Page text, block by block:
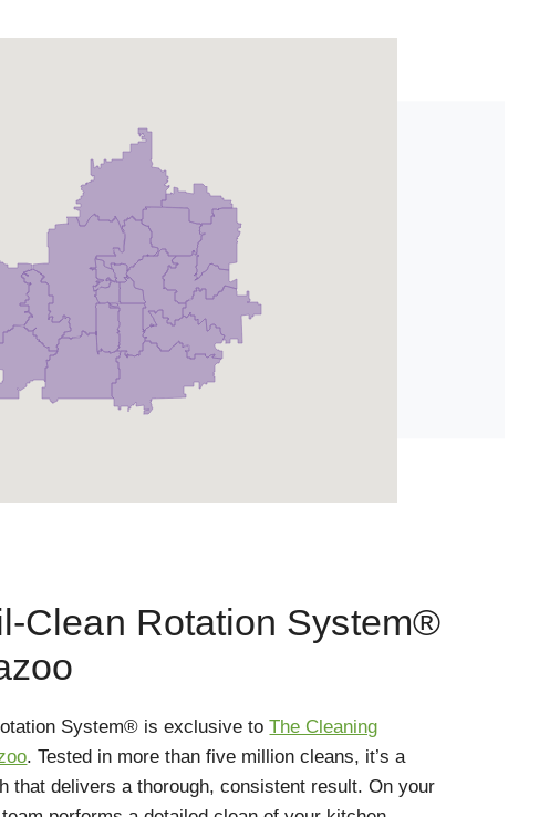
Clean Rotation System®
System® is exclusive toThe Cleaning
. Tested in more than five million cleans, it’s a
that delivers a thorough, consistent result. On your